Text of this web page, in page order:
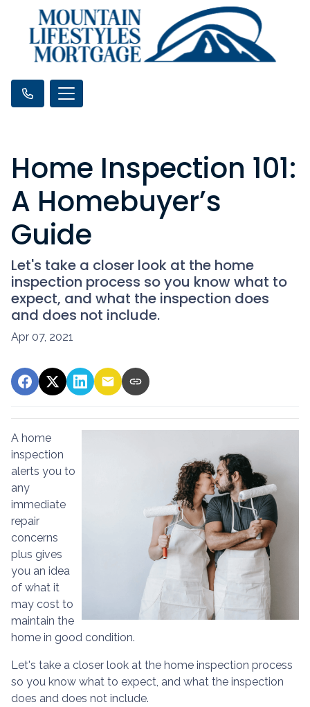
Home Inspection 101:
A Homebuyer’s
Guide
Let's take a closer look at the home
inspection process so you know what to
expect, and what the inspection does
and does not include.
Apr 07, 2021
A home
inspection
alerts you to
any
immediate
repair
concerns
plus gives
you an idea
of what it
may cost to
maintain the
home in good condition.
Let's take a closer look at the home inspection process
so you know what to expect, and what the inspection
does and does not include.